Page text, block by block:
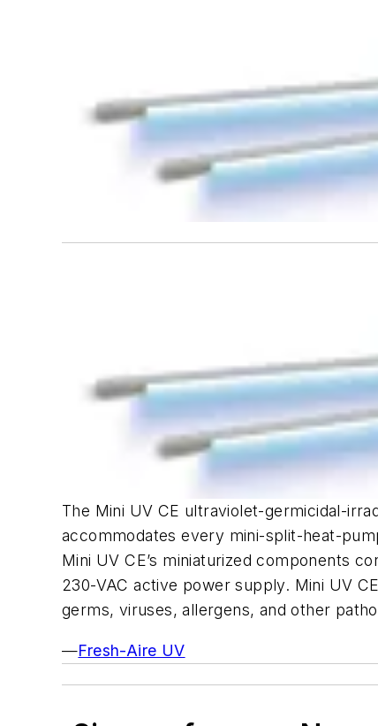
The Mini UV CE ultraviolet-germicidal-
accommodates every mini-split-heat-
Mini UV CE’s miniaturized components
230-VAC active power supply. Mini UV
germs, viruses, allergens, and other
—Fresh-Aire UV